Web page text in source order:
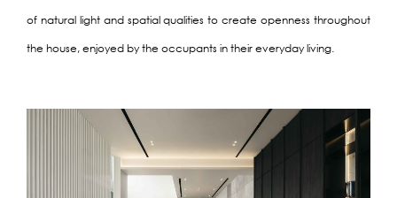
of natural light and spatial qualities to create openness throughout
the house, enjoyed by the occupants in their everyday living.